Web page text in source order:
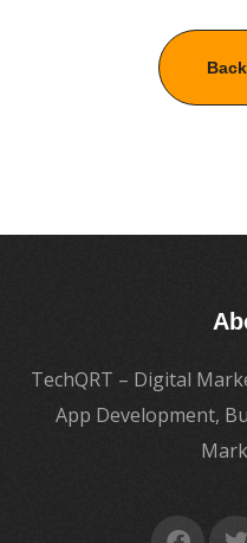
TechQRT – Digital
App Development,